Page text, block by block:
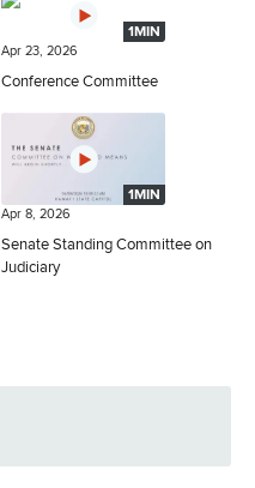
1MIN
Apr 23, 2026
Conference Committee
1MIN
Apr 8, 2026
Senate Standing Committee on
Judiciary